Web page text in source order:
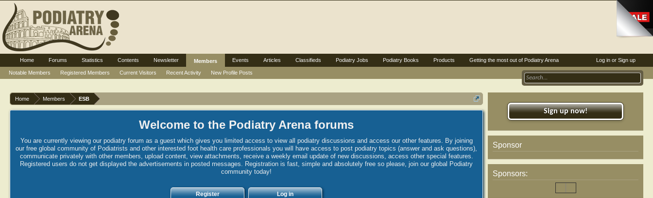
Home Members ESB
Welcome to the Podiatry Arena forums
You are currently viewing our podiatry forum as a guest which gives you limited access to view all podiatry discussions and access our other features. By joining
our free global community of Podiatrists and other interested foot health care professionals you will have access to post podiatry topics (answer and ask questions),
communicate privately with other members, upload content, view attachments, receive a weekly email update of new discussions, access other special features.
Registered users do not get displayed the advertisements in posted messages. Registration is fast, simple and absolutely free so please, join our global Podiatry
community today!
Register Log in
Sign up now!
Sponsor
Sponsors:
Log in or Sign up
Home Forums Statistics Contents Newsletter
Members
Notable Members
Registered Members Current Visitors Recent Activity New Profile Posts
Events Articles Classifieds Podiatry Jobs Podiatry Books Products Getting the most out of Podiatry Arena